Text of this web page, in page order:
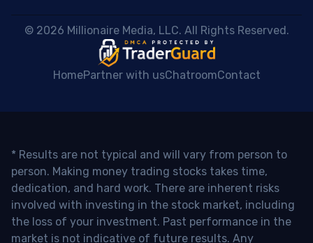
© 2026 Millionaire Media, LLC. All Rights Reserved.
HomePartner with usChatroomContact
* Results are not typical and will vary from person to
person. Making money trading stocks takes time,
dedication, and hard work. There are inherent risks
involved with investing in the stock market, including
the loss of your investment. Past performance in the
market is not indicative of future results. Any